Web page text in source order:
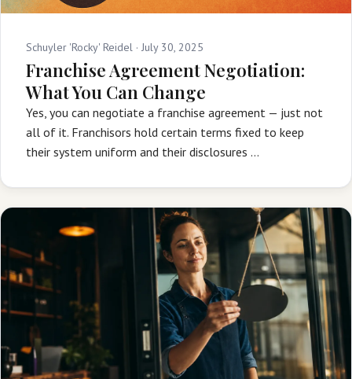
Schuyler 'Rocky' Reidel · July 30, 2025
Franchise Agreement Negotiation:
What You Can Change
Yes, you can negotiate a franchise agreement — just not
all of it. Franchisors hold certain terms fixed to keep
their system uniform and their disclosures …